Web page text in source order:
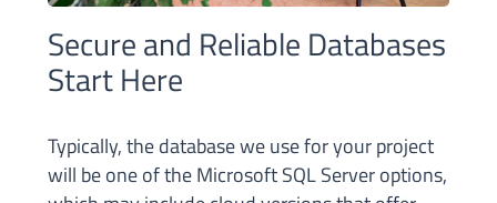
Secure and Reliable Databases
Start Here
Typically, the database we use for your project
will be one of the Microsoft SQL Server options,